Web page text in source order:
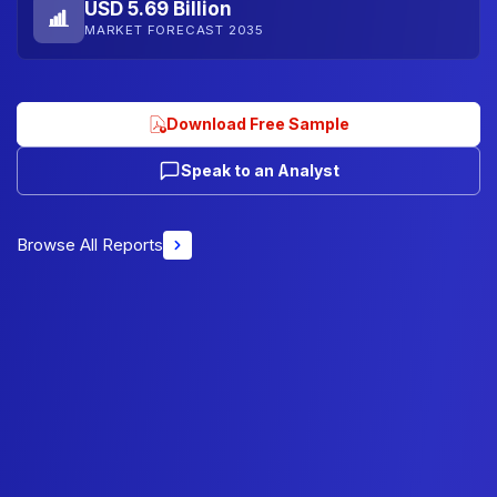
USD 5.69 Billion
MARKET FORECAST 2035
Download Free Sample
Speak to an Analyst
Browse All Reports